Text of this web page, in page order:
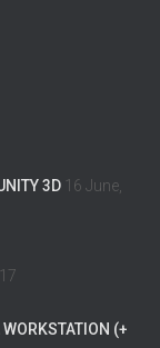
3D 16 June,
(+